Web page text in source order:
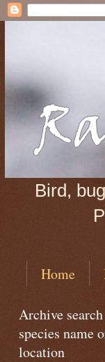
Bird,
Home
Archive
species name
location